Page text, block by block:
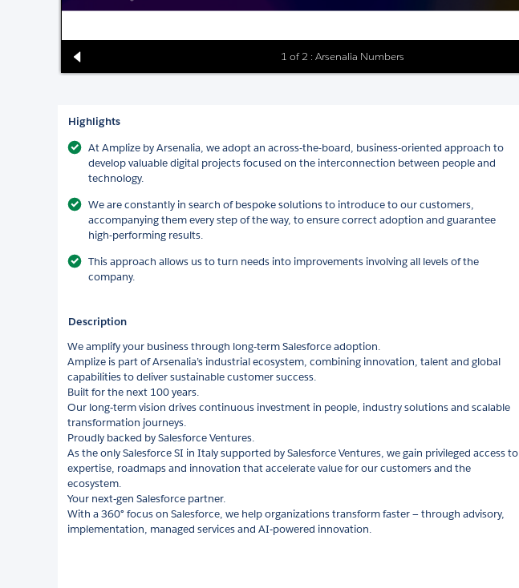
1 of 2 : Arsenalia Numbers
Highlights
At Amplize by Arsenalia, we adopt an across-the-board, business-oriented approach to
develop valuable digital projects focused on the interconnection between people and
technology.
We are constantly in search of bespoke solutions to introduce to our customers,
accompanying them every step of the way, to ensure correct adoption and guarantee
high-performing results.
This approach allows us to turn needs into improvements involving all levels of the
company.
Description
We amplify your business through long‑term Salesforce adoption.
Amplize is part of Arsenalia’s industrial ecosystem, combining innovation, talent and global
capabilities to deliver sustainable customer success.
Built for the next 100 years.
Our long‑term vision drives continuous investment in people, industry solutions and scalable
transformation journeys.
Proudly backed by Salesforce Ventures.
As the only Salesforce SI in Italy supported by Salesforce Ventures, we gain privileged access to
expertise, roadmaps and innovation that accelerate value for our customers and the
ecosystem.
Your next‑gen Salesforce partner.
With a 360° focus on Salesforce, we help organizations transform faster — through advisory,
implementation, managed services and AI‑powered innovation.